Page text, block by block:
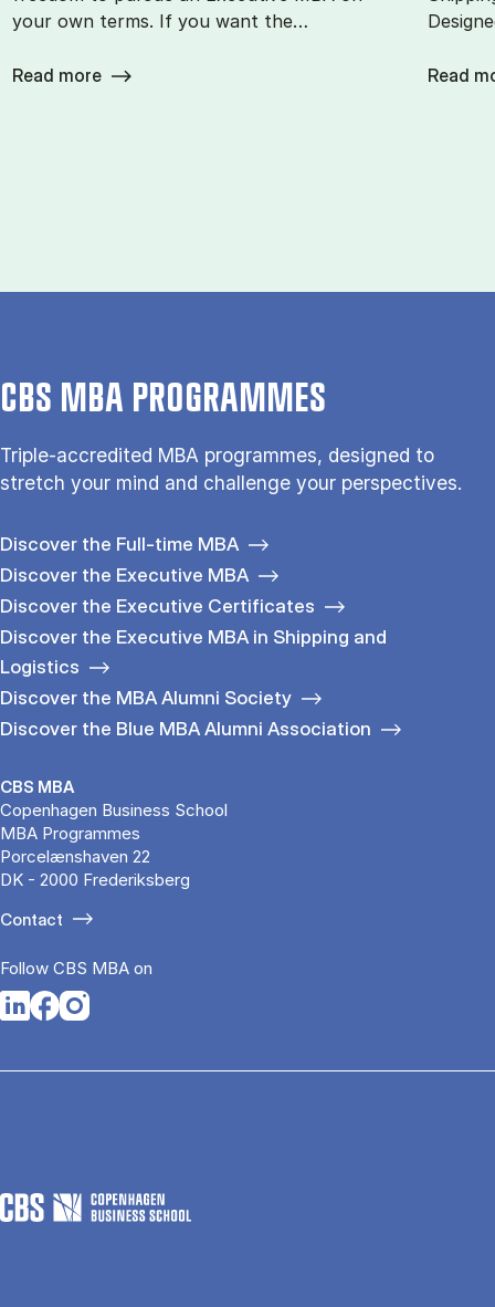
your own terms. If you want the…
Read more Read
CBS MBA PROGRAMMES
Triple-accredited MBA programmes, designed to
stretch your mind and challenge your perspectives.
Discover the Full-time MBA
Discover the Executive MBA
Discover the Executive Certificates
Discover the Executive MBA in Shipping and
Logistics
Discover the MBA Alumni Society
Discover the Blue MBA Alumni Association
CBS MBA
Copenhagen Business School
MBA Programmes
Porcelænshaven 22
DK - 2000 Frederiksberg
Contact
Follow CBS MBA on
Opens in a new tab
Opens in a new tab
Opens in a new tab